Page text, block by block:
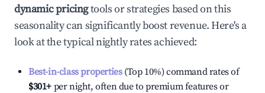
dynamic pricingtools or strategies based on this
seasonality can significantly boost revenue. Here's a
look at the typical nightly rates achieved:
Best-in-class properties(Top 10%) command rates of
$301+ per night, often due to premium features or